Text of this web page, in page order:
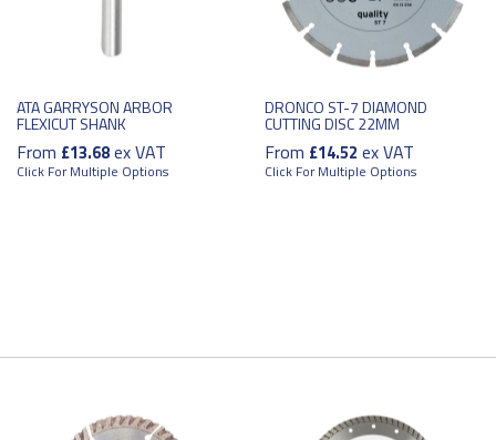
ATA GARRYSON ARBOR
FLEXICUT SHANK
From £13.68ex VAT
Click For Multiple Options
DRONCO ST-7 DIAMOND
CUTTING DISC 22MM
From £14.52 ex VAT
Click For Multiple Options